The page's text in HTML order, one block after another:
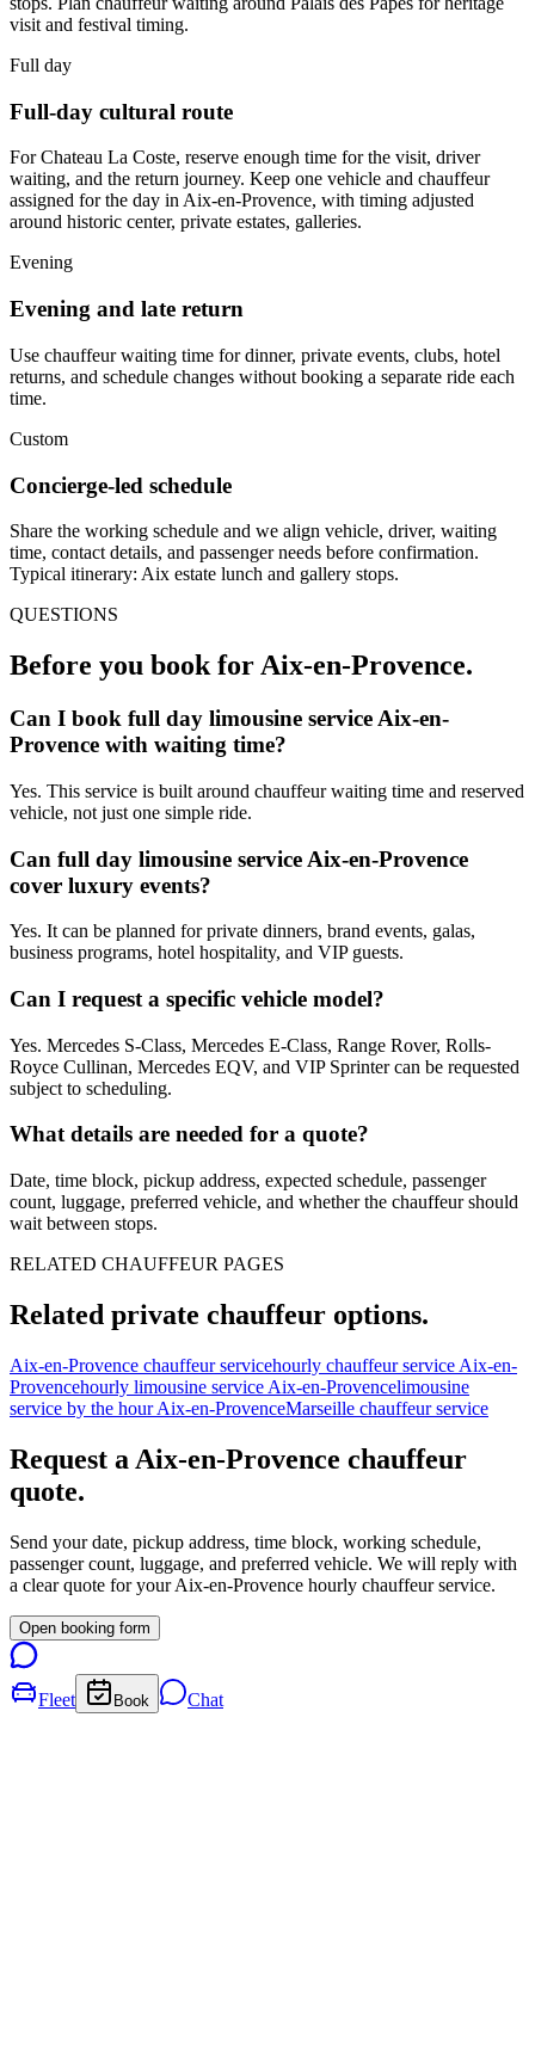
visit and festival timing.
Full day
Full-day cultural route
For Chateau La Coste, reserve enough time for the visit, driver
waiting, and the return journey. Keep one vehicle and chauffeur
assigned for the day in Aix-en-Provence, with timing adjusted
around historic center, private estates, galleries.
Evening
Evening and late return
Use chauffeur waiting time for dinner, private events, clubs, hotel
returns, and schedule changes without booking a separate ride each
time.
Custom
Concierge-led schedule
Share the working schedule and we align vehicle, driver, waiting
time, contact details, and passenger needs before confirmation.
Typical itinerary: Aix estate lunch and gallery stops.
QUESTIONS
Before you book for Aix-en-Provence.
Can I book full day limousine service Aix-en-
Provence with waiting time?
Yes. This service is built around chauffeur waiting time and reserved
vehicle, not just one simple ride.
Can full day limousine service Aix-en-Provence
cover luxury events?
Yes. It can be planned for private dinners, brand events, galas,
business programs, hotel hospitality, and VIP guests.
Can I request a specific vehicle model?
Yes. Mercedes S-Class, Mercedes E-Class, Range Rover, Rolls-
Royce Cullinan, Mercedes EQV, and VIP Sprinter can be requested
subject to scheduling.
What details are needed for a quote?
Date, time block, pickup address, expected schedule, passenger
count, luggage, preferred vehicle, and whether the chauffeur should
wait between stops.
RELATED CHAUFFEUR PAGES
Related private chauffeur options.
Aix-en-Provence chauffeur servicehourly chauffeur service Aix-en-
Provencehourly limousine service Aix-en-Provencelimousine
service by the hour Aix-en-ProvenceMarseille chauffeur service
Request a Aix-en-Provence chauffeur
quote.
Send your date, pickup address, time block, working schedule,
passenger count, luggage, and preferred vehicle. We will reply with
a clear quote for yourAix-en-Provence hourly chauffeur service.
Open booking form
Fleet Book Chat